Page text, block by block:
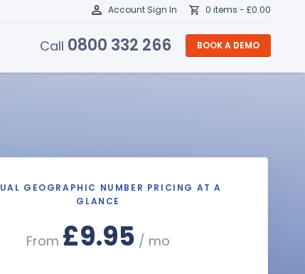
Account Sign In 0 items - £0.00
Call 0800 332 266 BOOK A DEMO
GEOGRAPHIC NUMBER PRICING AT A
GLANCE
From £9.95 / mo